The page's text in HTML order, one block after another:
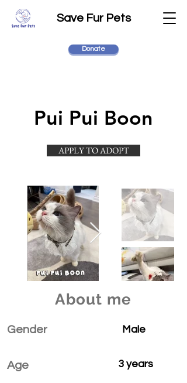
Save Fur Pets
Donate
Pui Pui Boon
APPLY TO ADOPT
About me
Gender
Age
Male
3 years